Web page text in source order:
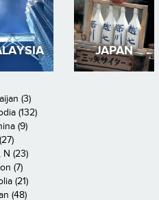
JAPAN
(3)
(132)
(9)
N (23)
(7)
(21)
(48)